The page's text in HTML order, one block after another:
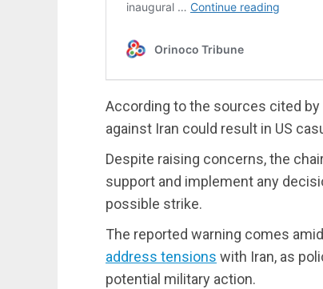
According to the sources cited by
against Iran could result in US
Despite raising concerns, the
support and implement any
possible strike.
The reported warning comes amid
address tensions with Iran, as
potential military action.